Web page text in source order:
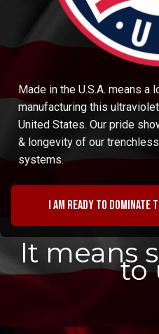
Made in the U.S.A. means a
manufacturing this
United States. Our pride
& longevity of our
systems.
I am ready to
It means
to